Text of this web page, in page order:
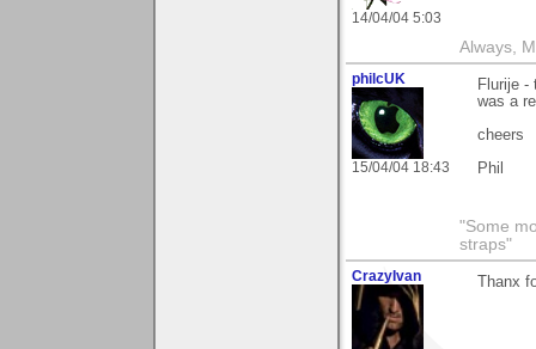
14/04/04 5:03
Always,
philcUK
15/04/04 18:43
Flurije -
was a
cheers
Phil
"Some
straps"
CrazyIvan Thanx